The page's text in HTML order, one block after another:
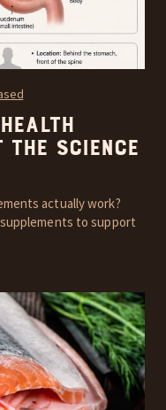
the Science
actually work?
to support